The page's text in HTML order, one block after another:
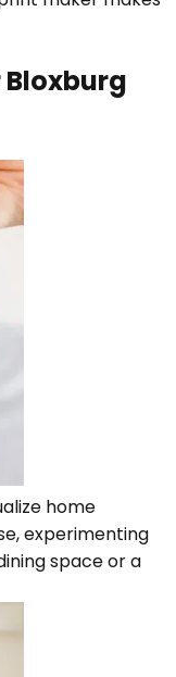
home
experimenting
space or a